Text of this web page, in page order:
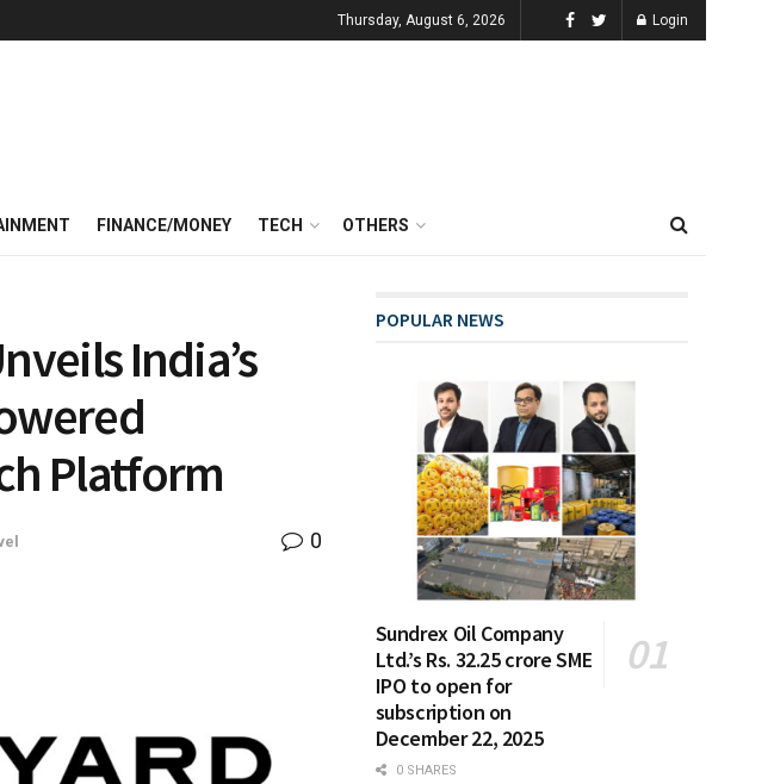
Thursday, August 6, 2026 Login
FINANCE/MONEY TECH OTHERS
India’s
Platform
0
POPULAR NEWS
Sundrex Oil Company
Ltd.’s Rs. 32.25 crore SME
IPO to open for
subscription on
December 22, 2025
0 SHARES